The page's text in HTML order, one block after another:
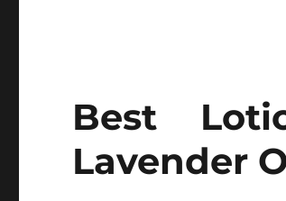
Best
Lavender